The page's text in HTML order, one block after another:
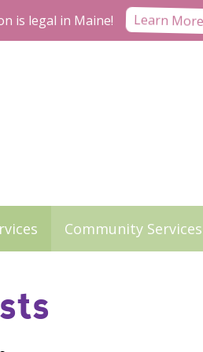
is legal in Maine! Learn More
Community Services